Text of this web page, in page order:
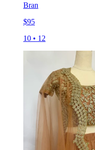
Bran
$95
10 • 12